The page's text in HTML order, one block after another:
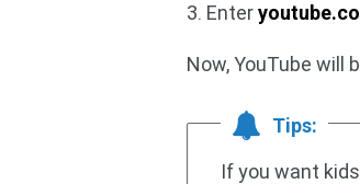
3. Enter
Now, YouTube will
Tips:
If you want